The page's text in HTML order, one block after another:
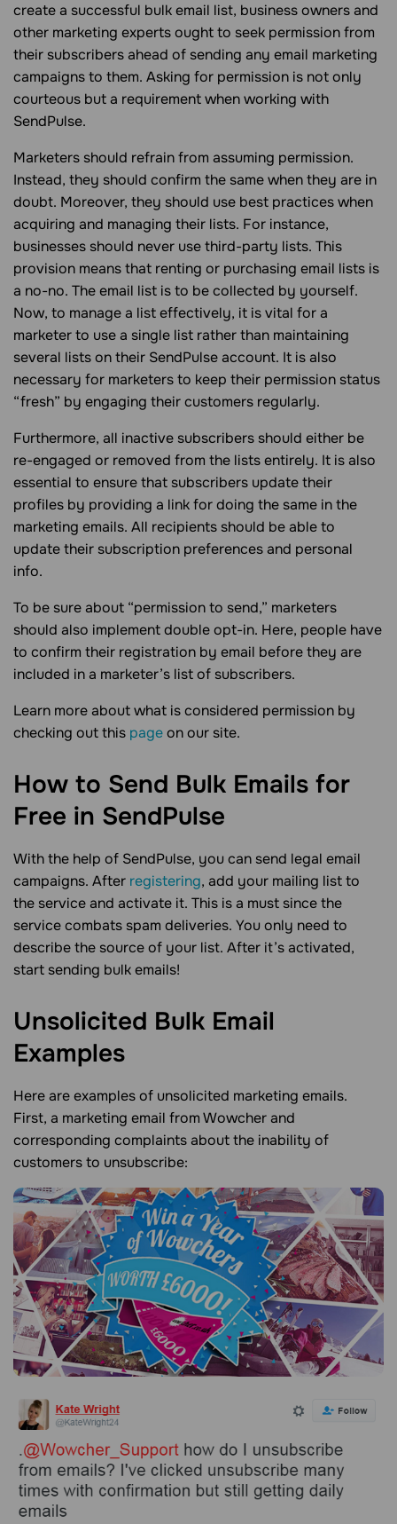
create a successful bulk email list, business owners and
other marketing experts ought to seek permission from
their subscribers ahead of sending any email marketing
campaigns to them. Asking for permission is not only
courteous but a requirement when working with
SendPulse.
Marketers should refrain from assuming permission.
Instead, they should confirm the same when they are in
doubt. Moreover, they should use best practices when
acquiring and managing their lists. For instance,
businesses should never use third-party lists. This
provision means that renting or purchasing email lists is
a no-no. The email list is to be collected by yourself.
Now, to manage a list effectively, it is vital for a
marketer to use a single list rather than maintaining
several lists on their SendPulse account. It is also
necessary for marketers to keep their permission status
“fresh” by engaging their customers regularly.
Furthermore, all inactive subscribers should either be
re-engaged or removed from the lists entirely. It is also
essential to ensure that subscribers update their
profiles by providing a link for doing the same in the
marketing emails. All recipients should be able to
update their subscription preferences and personal
info.
To be sure about “permission to send,” marketers
should also implement double opt-in. Here, people have
to confirm their registration by email before they are
included in a marketer’s list of subscribers.
Learn more about what is considered permission by
checking out this pageon our site.
How to Send Bulk Emails for
Free in SendPulse
With the help of SendPulse, you can send legal email
campaigns. After registering, add your mailing list to
the service and activate it. This is a must since the
service combats spam deliveries. You only need to
describe the source of your list. After it’s activated,
start sending bulk emails!
Unsolicited Bulk Email
Examples
Here are examples of unsolicited marketing emails.
First, a marketing email from Wowcher and
corresponding complaints about the inability of
customers to unsubscribe: